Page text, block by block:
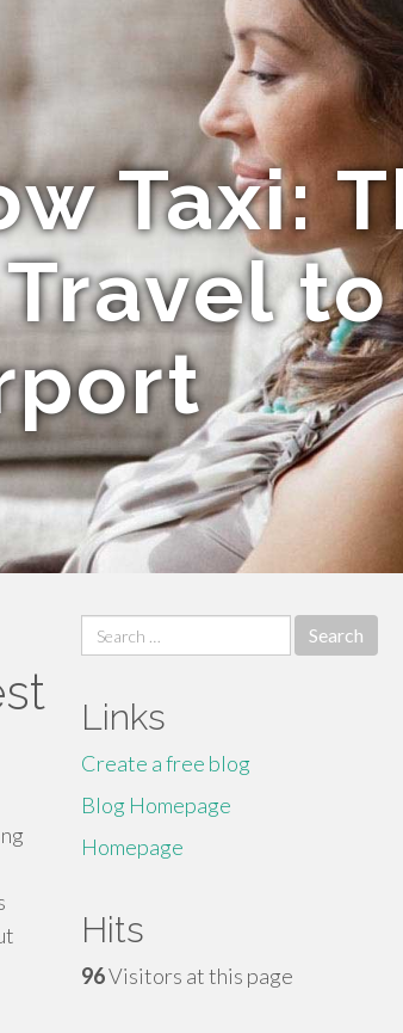
Taxi:
to
Search
for:
Links
Create a free blog
Blog Homepage
Homepage
Hits
96Visitors at this page